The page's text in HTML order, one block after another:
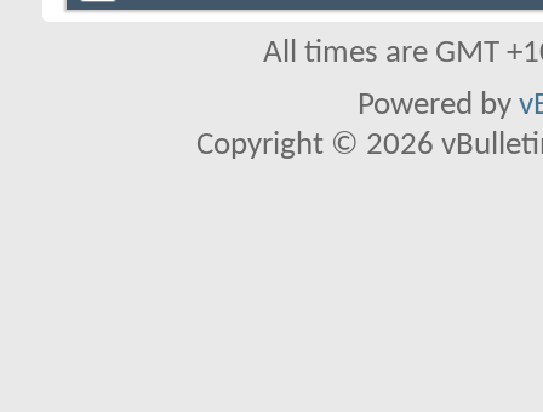
All times are GMT
Powered by
Copyright © 2026